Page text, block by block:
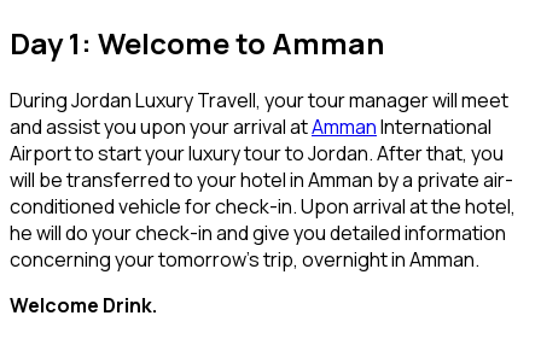
Day 1: Welcome to Amman
During Jordan Luxury Travell, your tour manager will meet
and assist you upon your arrival atAmmanInternational
Airport to start your luxury tour to Jordan. After that, you
will be transferred to your hotel in Amman by a private air-
conditioned vehicle for check-in. Upon arrival at the hotel,
he will do your check-in and give you detailed information
concerning your tomorrow’s trip, overnight in Amman.
Welcome Drink.